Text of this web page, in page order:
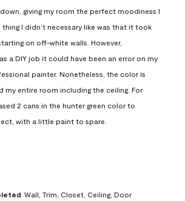
giving my room the perfect moodiness I
thing I didn’t necessary like was that it took
on off-white walls. However,
a DIY job it could have been an error on my
painter. Nonetheless, the color is
my entire room including the ceiling. For
2 cans in the hunter green color to
with a little paint to spare.
Wall, Trim, Closet, Ceiling, Door